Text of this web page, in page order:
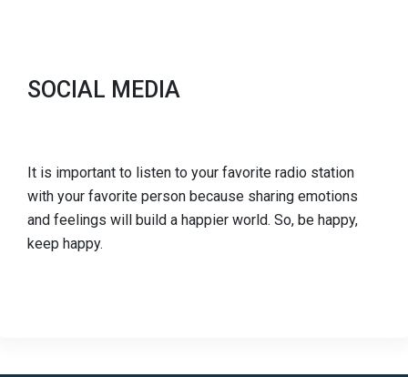
SOCIAL MEDIA
It is important to listen to your favorite radio station
with your favorite person because sharing emotions
and feelings will build a happier world. So, be happy,
keep happy.